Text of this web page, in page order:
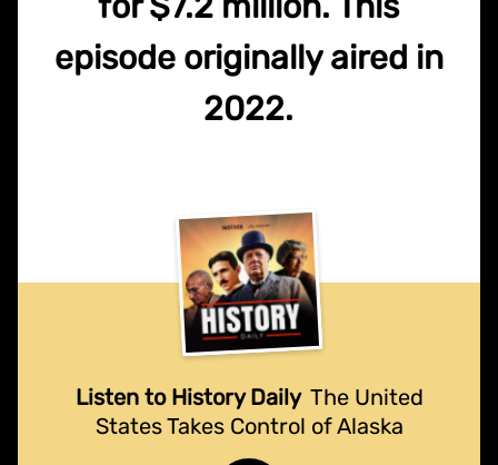
episode originally aired in
2022.
Listen to History Daily The United
States Takes Control of Alaska